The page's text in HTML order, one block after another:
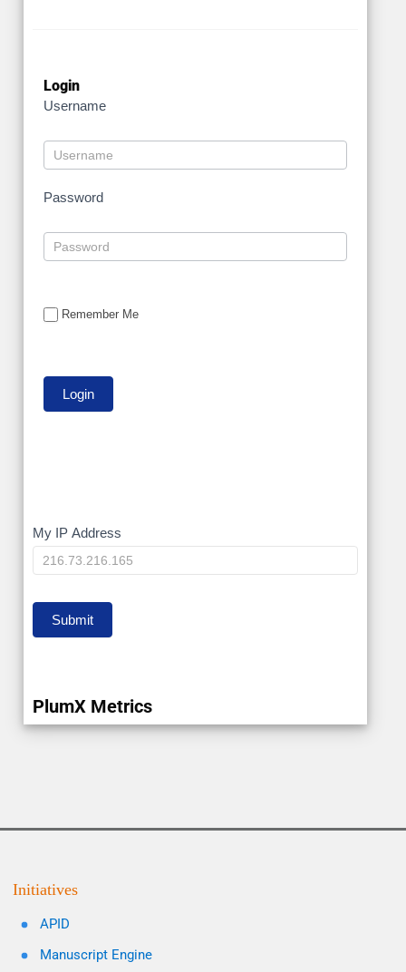
Login
Username
Password
Remember Me
My
IP
My IP Address
Submit
PlumX Metrics
Initiatives
APID
Manuscript Engine